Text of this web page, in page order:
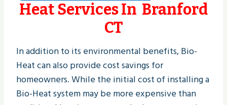
Heat Services In Branford
CT
In addition to its environmental benefits, Bio-
Heat can also provide cost savings for
homeowners. While the initial cost of installing a
Bio-Heat system may be more expensive than